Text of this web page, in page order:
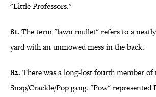
"Little Professors."
81. The term "lawn mullet" refers to a
yard with an unmowed mess in the back.
82. There was a long-lost fourth member of
Snap/Crackle/Pop gang. "Pow" represented